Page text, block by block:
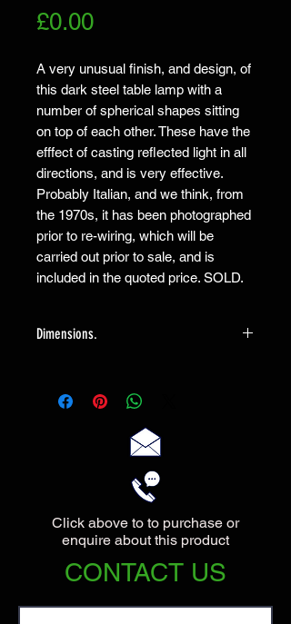
£0.00Price
A very unusual finish, and design, of
this dark steel table lamp with a
number of spherical shapes sitting
on top of each other. These have the
efffect of casting reflected light in all
directions, and is very effective.
Probably Italian, and we think, from
the 1970s, it has been photographed
prior to re-wiring, which will be
carried out prior to sale, and is
included in the quoted price. SOLD.
Dimensions.
a maximum diameter of 22cm,
Click above to to purchase or
enquire about this product
CONTACT US